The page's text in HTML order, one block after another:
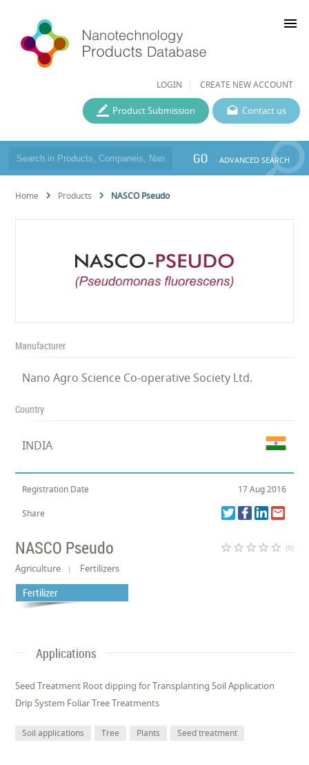
LOGIN CREATE NEW ACCOUNT
menu
Contact us
Product Submission
GO ADVANCED SEARCH
Home Products NASCO Pseudo
Manufacturer
Nano Agro Science Co-operative Society Ltd.
Country
INDIA
Registration Date 17 Aug 2016
Share
NASCO Pseudo star_border star_border star_border star_border star_border (0)
Agriculture Fertilizers
Fertilizer
Applications
Seed Treatment Root dipping for Transplanting Soil Application
Drip System Foliar Tree Treatments
Soil applications Tree Plants Seed treatment